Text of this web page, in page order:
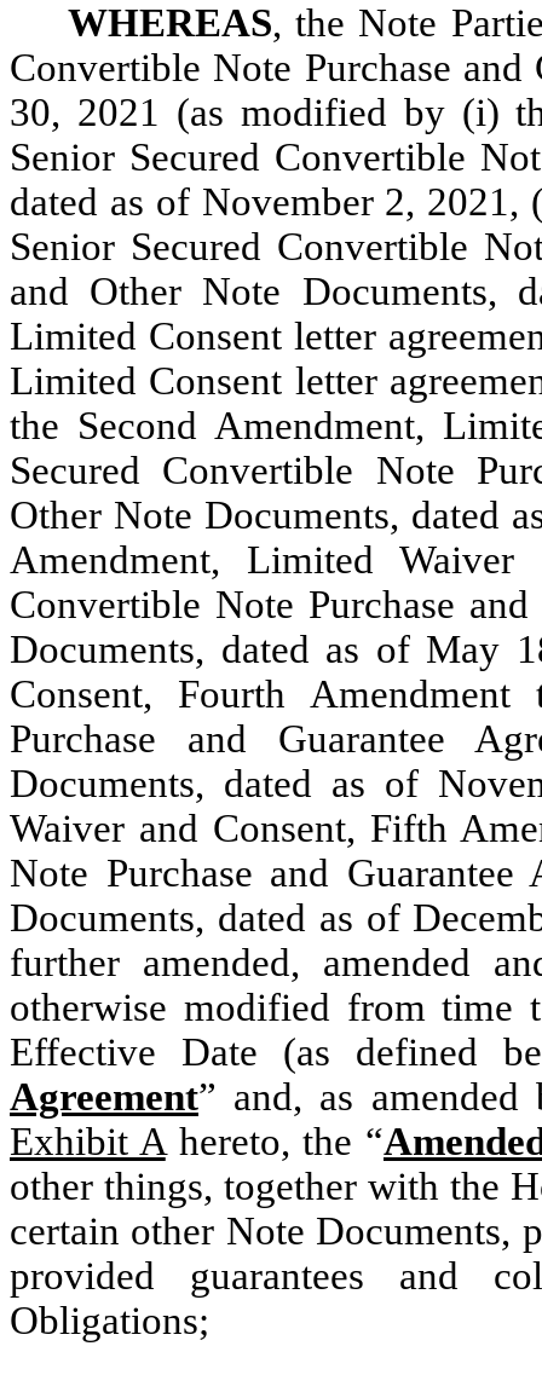
WHEREAS, the Note
Convertible Note Purchase
30, 2021 (as modified by (i)
Senior Secured Convertible
dated as of November 2,
Senior Secured Convertible
and Other Note Documents,
Limited Consent letter
Limited Consent letter
the Second Amendment,
Secured Convertible Note
Other Note Documents, dated
Amendment, Limited
Convertible Note Purchase
Documents, dated as of May
Consent, Fourth
Purchase and Guarantee
Documents, dated as of
Waiver and Consent, Fifth
Note Purchase and
Documents, dated as of
further amended, amended
otherwise modified from time
Effective Date (as defined
Agreement” and, as
Exhibit Ahereto, the “
other things, together with the
certain other Note Documents,
provided guarantees and
Obligations;